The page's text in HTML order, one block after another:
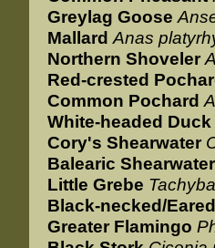
Greylag Goose
Mallard Anas
Northern Shoveler
Red-crested
Common Pochard
White-headed Duck
Cory's Shearwater
Balearic Shearwater
Little Grebe
Black-necked/
Greater Flamingo